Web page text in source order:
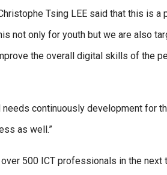
Tsing LEE said that this is
not only for youth but we are also
the overall digital skills of the
continuously development for
as well.”
500 ICT professionals in the